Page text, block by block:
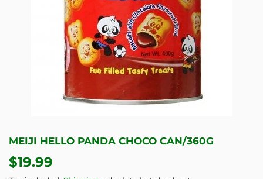
MEIJI HELLO PANDA CHOCO CAN/360G
$19.99